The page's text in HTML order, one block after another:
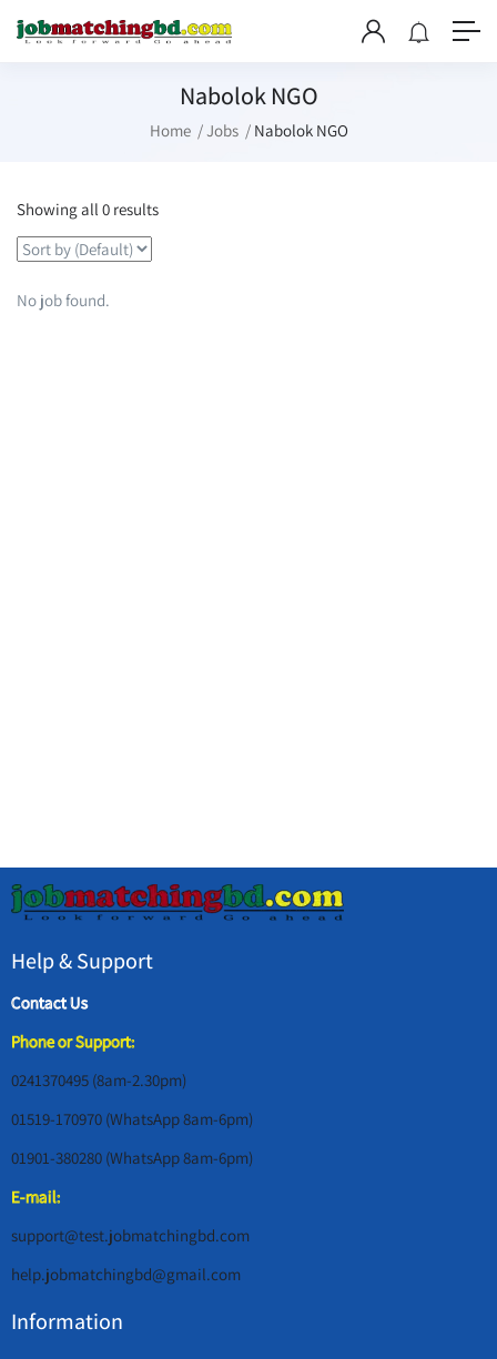
Nabolok NGO
Home Jobs Nabolok NGO
Showing all 0 results
No job found.
Help & Support
Contact Us
Phone or Support:
0241370495 (8am-2.30pm)
01519-170970 (WhatsApp 8am-6pm)
01901-380280 (WhatsApp 8am-6pm)
E-mail:
support@test.jobmatchingbd.com
help.jobmatchingbd@gmail.com
Information